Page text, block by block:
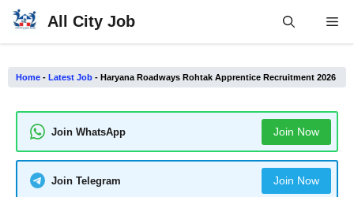
Skip
All City Job
Home - Latest Job - Haryana Roadways Rohtak Apprentice Recruitment 2026
Join WhatsApp Join Now
Join Telegram Join Now